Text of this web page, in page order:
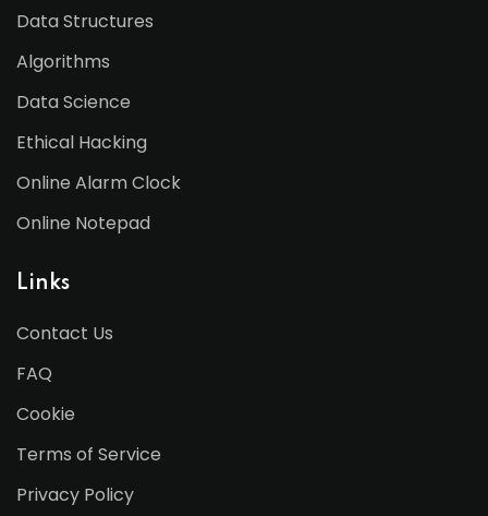
Data Structures
Algorithms
Data Science
Ethical Hacking
Online Alarm Clock
Online Notepad
Links
Contact Us
FAQ
Cookie
Terms of Service
Privacy Policy